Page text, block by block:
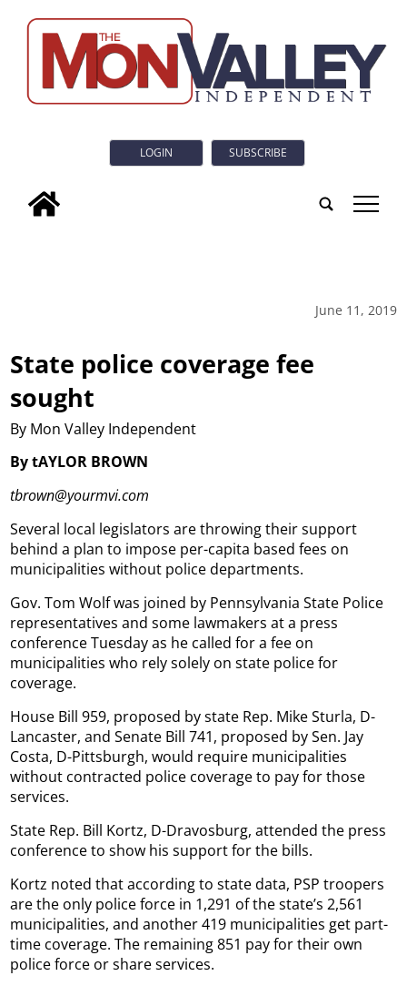
LOGIN SUBSCRIBE
tap
June 11, 2019
State police coverage fee
sought
By Mon Valley Independent
By tAYLOR BROWN
tbrown@yourmvi.com
Several local legislators are throwing their support
behind a plan to impose per-capita based fees on
municipalities without police departments.
Gov. Tom Wolf was joined by Pennsylvania State Police
representatives and some lawmakers at a press
conference Tuesday as he called for a fee on
municipalities who rely solely on state police for
coverage.
House Bill 959, proposed by state Rep. Mike Sturla, D-
Lancaster, and Senate Bill 741, proposed by Sen. Jay
Costa, D-Pittsburgh, would require municipalities
without contracted police coverage to pay for those
services.
State Rep. Bill Kortz, D-Dravosburg, attended the press
conference to show his support for the bills.
Kortz noted that according to state data, PSP troopers
are the only police force in 1,291 of the state’s 2,561
municipalities, and another 419 municipalities get part-
time coverage. The remaining 851 pay for their own
police force or share services.